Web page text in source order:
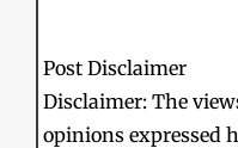
Post Disclaimer
Disclaimer: The
opinions expressed